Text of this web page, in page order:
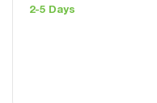
2-5 Days